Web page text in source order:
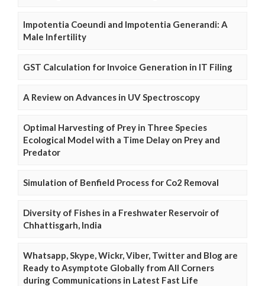
Impotentia Coeundi and Impotentia Generandi: A
Male Infertility
GST Calculation for Invoice Generation in IT Filing
A Review on Advances in UV Spectroscopy
Optimal Harvesting of Prey in Three Species
Ecological Model with a Time Delay on Prey and
Predator
Simulation of Benfield Process for Co2 Removal
Diversity of Fishes in a Freshwater Reservoir of
Chhattisgarh, India
Whatsapp, Skype, Wickr, Viber, Twitter and Blog are
Ready to Asymptote Globally from All Corners
during Communications in Latest Fast Life